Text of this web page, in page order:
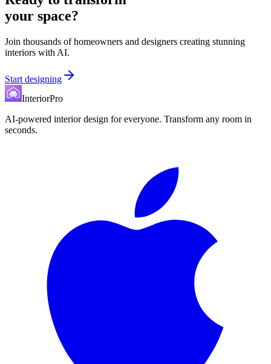
your space?
Join thousands of homeowners and designers creating stunning
interiors with AI.
Start designing
InteriorPro
AI-powered interior design for everyone. Transform any room in
seconds.